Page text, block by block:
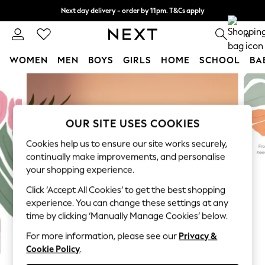
Next day delivery - order by 11pm. T&Cs apply
Split the cost with pay in 3. Find out more 0
WOMEN MEN BOYS GIRLS HOME SCHOOL
WOMEN
New In & Trending
New: This Week
Top Picks
Trending on Social
Summer Textures
Blues & Chambrays
Chocolate Brown
Linen Collection
Summer Whites
OUR SITE USES COOKIES
Cookies help us to ensure our site works securely,
continually make improvements, and personalise
your shopping experience.
Click ‘Accept All Cookies’ to get the best shopping
experience. You can change these settings at any
time by clicking ‘Manually Manage Cookies’ below.
For more information, please see our Privacy &
Cookie Policy.